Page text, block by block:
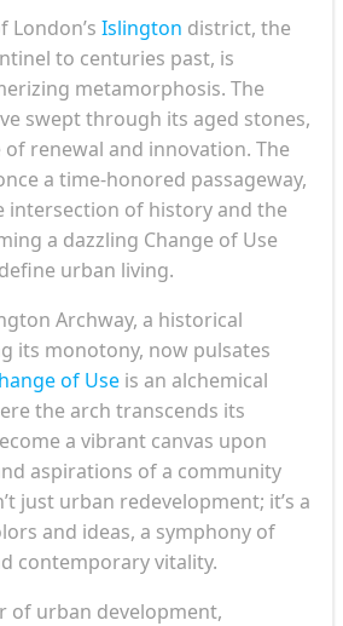
London’s Islington district, the
to centuries past, is
metamorphosis. The
swept through its aged stones,
renewal and innovation. The
a time-honored passageway,
intersection of history and the
a dazzling Change of Use
urban living.
Archway, a historical
its monotony, now pulsates
of Use is an alchemical
the arch transcends its
a vibrant canvas upon
aspirations of a community
just urban redevelopment; it’s a
and ideas, a symphony of
contemporary vitality.
of urban development,